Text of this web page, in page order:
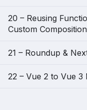
20 – Reusing
Custom
21 – Roundup &
22 – Vue 2 to Vue 3